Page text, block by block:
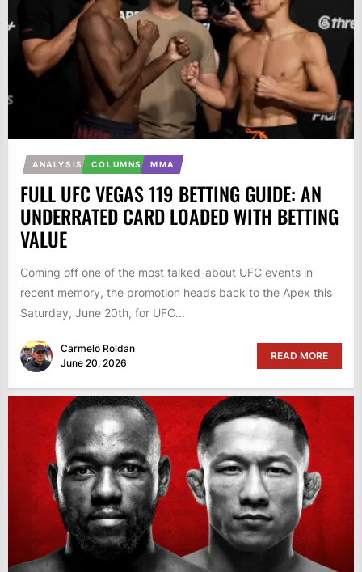
ANALYSIS COLUMNS MMA
FULL UFC VEGAS 119 BETTING GUIDE: AN
UNDERRATED CARD LOADED WITH BETTING
VALUE
Coming off one of the most talked-about UFC events in
recent memory, the promotion heads back to the Apex this
Saturday, June 20th, for UFC...
Carmelo Roldan
June 20, 2026
READ MORE